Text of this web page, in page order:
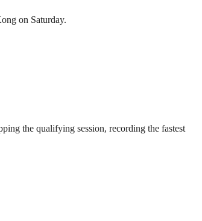
on Saturday.
the qualifying session, recording the fastest